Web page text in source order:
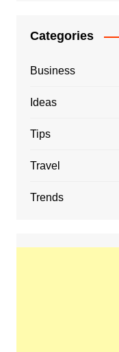
Categories
Business
Ideas
Tips
Travel
Trends